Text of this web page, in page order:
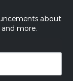
about
more.